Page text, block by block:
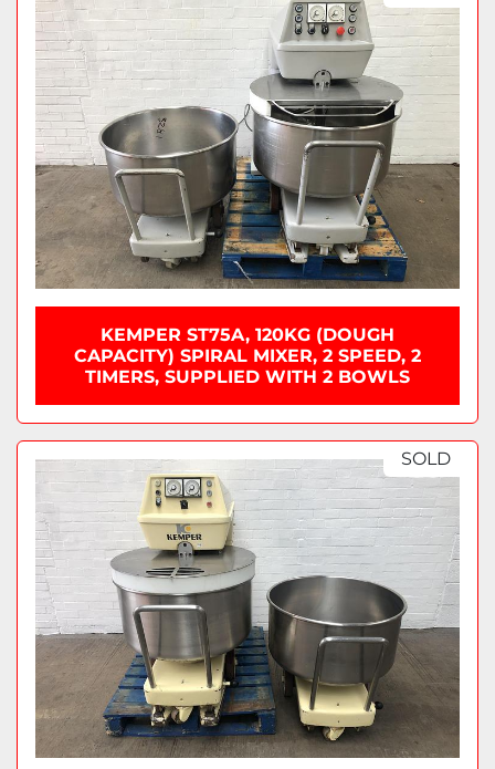
KEMPER ST75A, 120KG (DOUGH
CAPACITY) SPIRAL MIXER, 2 SPEED, 2
TIMERS, SUPPLIED WITH 2 BOWLS
SOLD